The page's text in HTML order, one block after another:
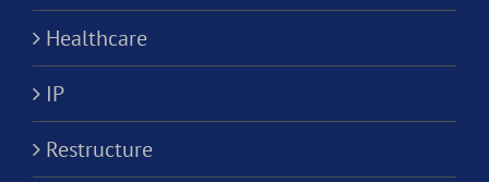
Healthcare
IP
Restructure